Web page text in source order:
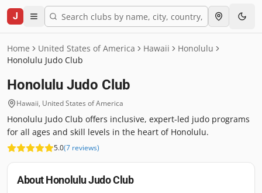
J
Home United States of America Hawaii
Honolulu
Honolulu Judo Club
Honolulu Judo Club
Hawaii, United States of America
Honolulu Judo Club offers inclusive, expert-led judo programs
for all ages and skill levels in the heart of Honolulu.
5.0(7 reviews)
AboutHonolulu Judo Club